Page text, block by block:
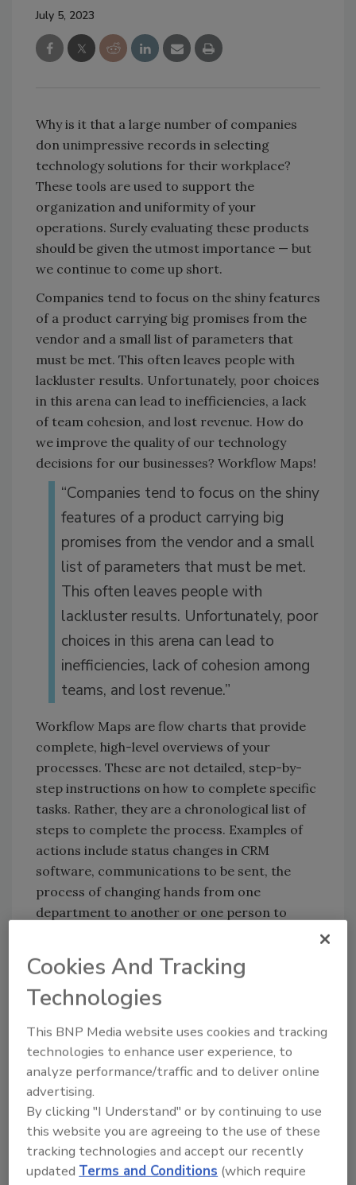
July 5, 2023
Why is it that a large number of companies
don unimpressive records in selecting
technology solutions for their workplace?
These tools are used to support the
organization and uniformity of your
operations. Surely evaluating these products
should be given the utmost importance — but
we continue to come up short.
Companies tend to focus on the shiny features
of a product carrying big promises from the
vendor and a small list of parameters that
must be met. This often leaves people with
lackluster results. Unfortunately, poor choices
in this arena can lead to inefficiencies, a lack
of team cohesion, and lost revenue. How do
we improve the quality of our technology
decisions for our businesses? Workflow Maps!
“Companies tend to focus on the shiny
features of a product carrying big
promises from the vendor and a small
list of parameters that must be met.
This often leaves people with
lackluster results. Unfortunately, poor
choices in this arena can lead to
inefficiencies, lack of cohesion among
teams, and lost revenue.”
Workflow Maps are flow charts that provide
complete, high-level overviews of your
processes. These are not detailed, step-by-
step instructions on how to complete specific
tasks. Rather, they are a chronological list of
steps to complete the process. Examples of
actions include status changes in CRM
software, communications to be sent, the
process of changing hands from one
department to another or one person to
estimates to be made, and critical decisions.
There are many software programs available
to make the creation of the flow chart a
breeze. Perform a quick internet search to
find a myriad of choices. Before venturing into
making your chart, I recommended starting
with a simple bulleted list. Learning and
operating a new software can distract from
the real goal: getting everything documented
correctly.
Cookies And Tracking
Technologies
This BNP Media website uses cookies and tracking
technologies to enhance user experience, to
analyze performance/traffic and to deliver online
advertising.
By clicking "I Understand" or by continuing to use
this website you are agreeing to the use of these
tracking technologies and accept our recently
updated Terms and Conditions (which require